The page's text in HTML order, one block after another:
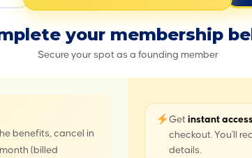
your membership
Secure your spot as a founding member
Getinstant
checkout. You'll
details.
benefits, cancel in
(billed